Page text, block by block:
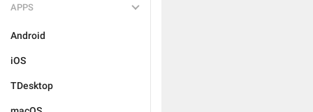
APPS
Android
iOS
TDesktop